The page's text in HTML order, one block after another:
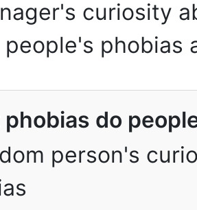
curiosity
phobias
do
person's